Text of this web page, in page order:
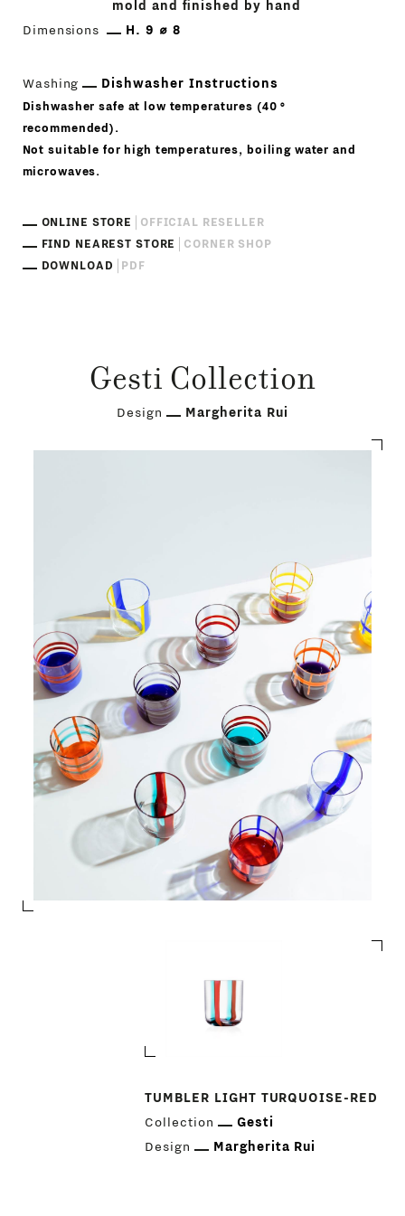
mold and finished by hand
Dimensions
H. 9 ⌀ 8
Washing Dishwasher Instructions
Dishwasher safe at low temperatures (40 °
recommended).
Not suitable for high temperatures, boiling water and
microwaves.
ONLINE STORE
OFFICIAL RESELLER
FIND NEAREST STORE
CORNER SHOP
DOWNLOAD
PDF
Gesti Collection
Design Margherita Rui
TUMBLER LIGHT TURQUOISE-RED
Collection
Gesti
Design
Margherita Rui